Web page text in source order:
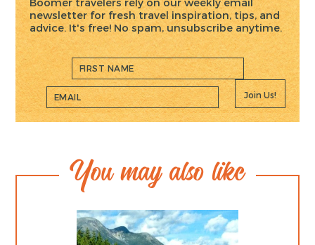
newsletter for fresh travel inspiration, tips, and
advice. It's free! No spam, unsubscribe anytime.
Join Us!
You may also like